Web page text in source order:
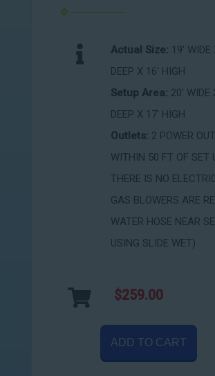
Actual Size: 19' WIDE
DEEP X 16' HIGH
Setup Area: 20' WIDE
DEEP X 17' HIGH
Outlets: 2 POWER
WITHIN 50 FT OF SET
THERE IS NO
GAS BLOWERS ARE
WATER HOSE NEAR
USING SLIDE WET)
$259.00
ADD TO CART